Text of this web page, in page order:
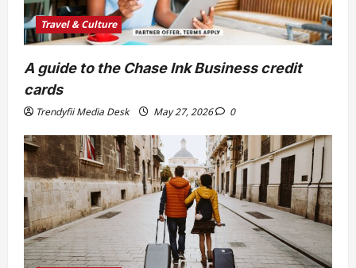
Travel & Culture
A guide to the Chase Ink Business credit
cards
Trendyfii Media Desk May 27, 2026 0